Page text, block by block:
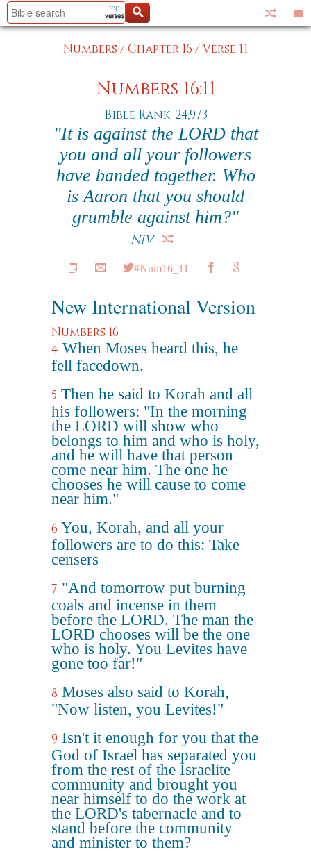
Numbers /Chapter 16 /Verse 11
Numbers 16:11
Bible Rank: 24,973
"It is against the LORD that
you and all your followers
have banded together. Who
is Aaron that you should
grumble against him?"
NIV
#Num16_11
New International Version
Numbers 16
4 When Moses heard this, he
fell facedown.
5 Then he said to Korah and all
his followers: "In the morning
the LORD will show who
belongs to him and who is holy,
and he will have that person
come near him. The one he
chooses he will cause to come
near him."
6 You, Korah, and all your
followers are to do this: Take
censers
7 "And tomorrow put burning
coals and incense in them
before the LORD. The man the
LORD chooses will be the one
who is holy. You Levites have
gone too far!"
8 Moses also said to Korah,
"Now listen, you Levites!"
9 Isn't it enough for you that the
God of Israel has separated you
from the rest of the Israelite
community and brought you
near himself to do the work at
the LORD's tabernacle and to
stand before the community
and minister to them?